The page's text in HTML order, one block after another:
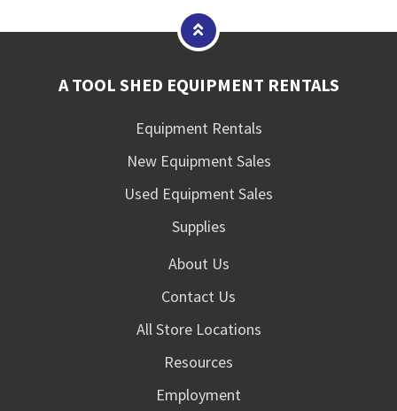
A TOOL SHED EQUIPMENT RENTALS
Equipment Rentals
New Equipment Sales
Used Equipment Sales
Supplies
About Us
Contact Us
All Store Locations
Resources
Employment